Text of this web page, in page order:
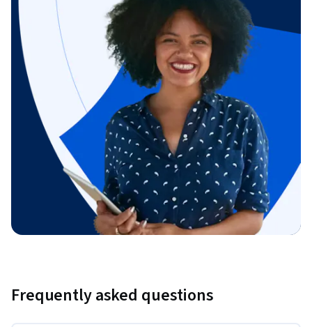
Frequently asked questions